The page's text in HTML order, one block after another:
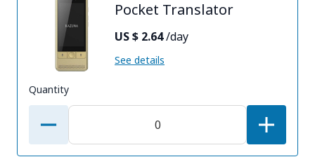
Pocket Translator
US $ 2.64/day
See details
Quantity